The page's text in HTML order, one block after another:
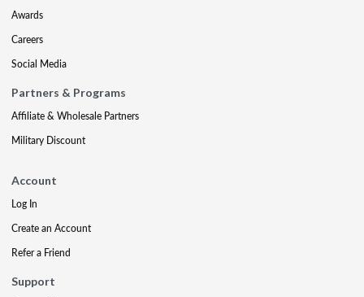
Awards
Careers
Social Media
Partners & Programs
Affiliate & Wholesale Partners
Military Discount
Account
Log In
Create an Account
Refer a Friend
Support